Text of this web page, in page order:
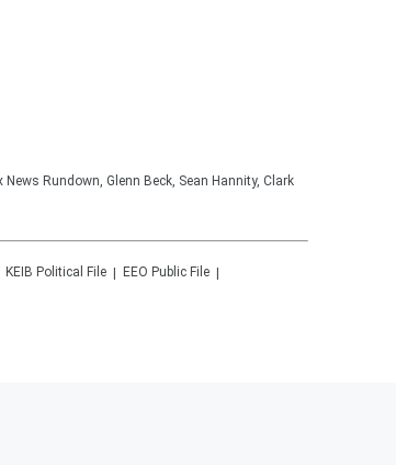
Rundown, Glenn Beck, Sean Hannity, Clark
KEIB Political File EEO Public File